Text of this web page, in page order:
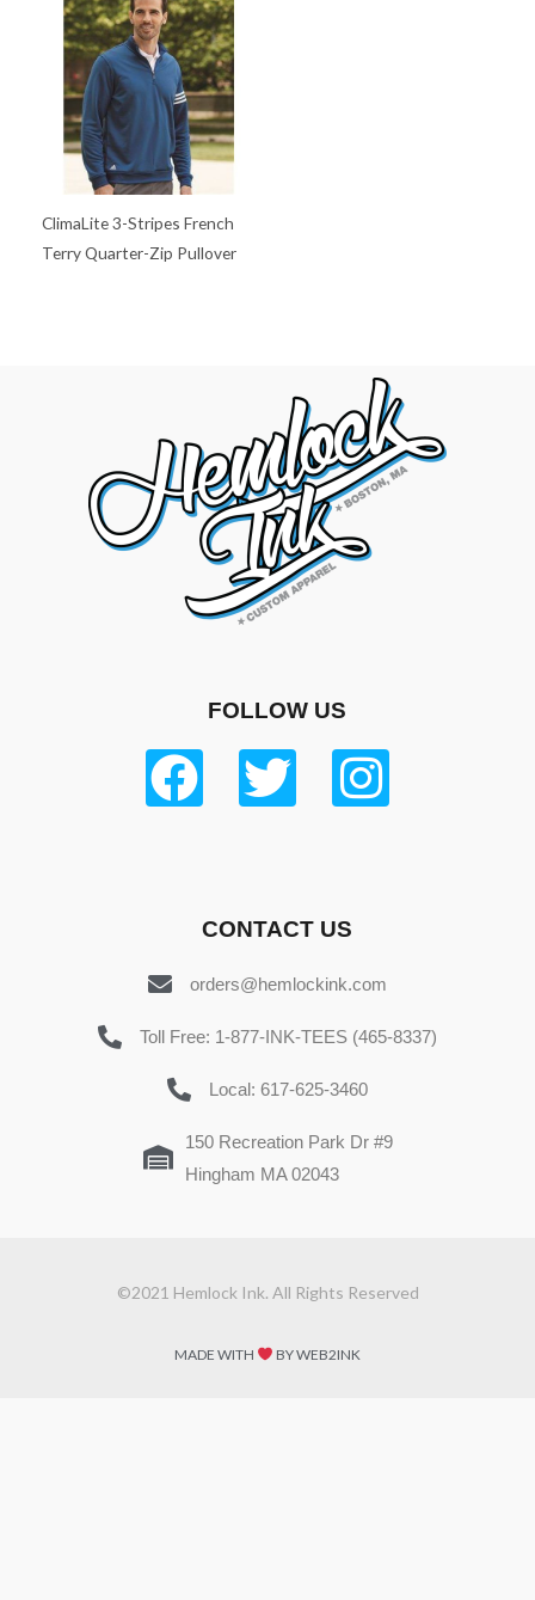
ClimaLite 3-Stripes French
Terry Quarter-Zip Pullover
FOLLOW US
CONTACT US
orders@hemlockink.com
Toll Free: 1-877-INK-TEES (465-8337)
Local: 617-625-3460
150 Recreation Park Dr #9
Hingham MA 02043
©2021 Hemlock Ink. All Rights Reserved
MADE WITH BY WEB2INK